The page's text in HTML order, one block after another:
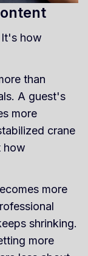
how
than
A guest's
more
crane
how
more
shrinking.
more